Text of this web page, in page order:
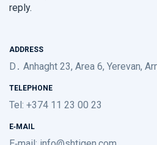
reply.
ADDRESS
D․ Anhaght 23, Area 6, Yerevan,
TELEPHONE
Tel: +374 11 23 00 23
E-MAIL